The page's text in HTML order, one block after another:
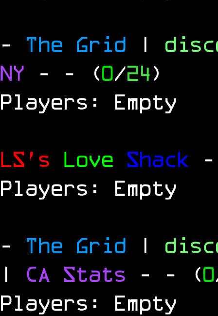
- The Grid |
NY - - (0/24)
Players: Empty
LS's Love Shack
Players: Empty
- The Grid |
| CA Stats - - (0
Players: Empty